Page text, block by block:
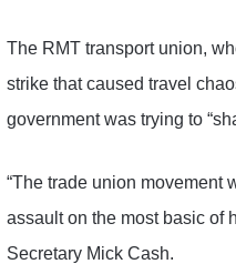
The RMT transport union,
strike that caused travel
government was trying to
“The trade union movement
assault on the most basic of
Secretary Mick Cash.